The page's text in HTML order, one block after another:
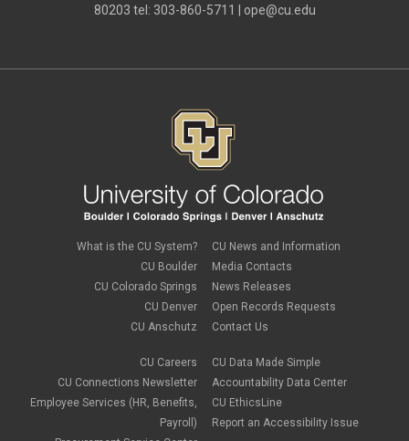
80203 tel: 303-860-5711 | ope@cu.edu
What is the CU System?
CU Boulder
CU Colorado Springs
CU Denver
CU Anschutz
CU Careers
CU Connections Newsletter
Employee Services (HR, Benefits,
Payroll)
CU News and Information
Media Contacts
News Releases
Open Records Requests
Contact Us
CU Data Made Simple
Accountability Data Center
CU EthicsLine
Report an Accessibility Issue